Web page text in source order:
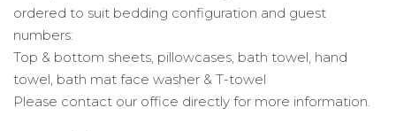
ordered to suit bedding configuration and guest
numbers:
Top & bottom sheets, pillowcases, bath towel, hand
towel, bath mat face washer & T-towel
Please contact our office directly for more information.